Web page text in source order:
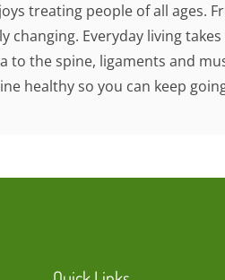
treating people of all ages.
changing. Everyday living
to the spine, ligaments and
healthy so you can keep